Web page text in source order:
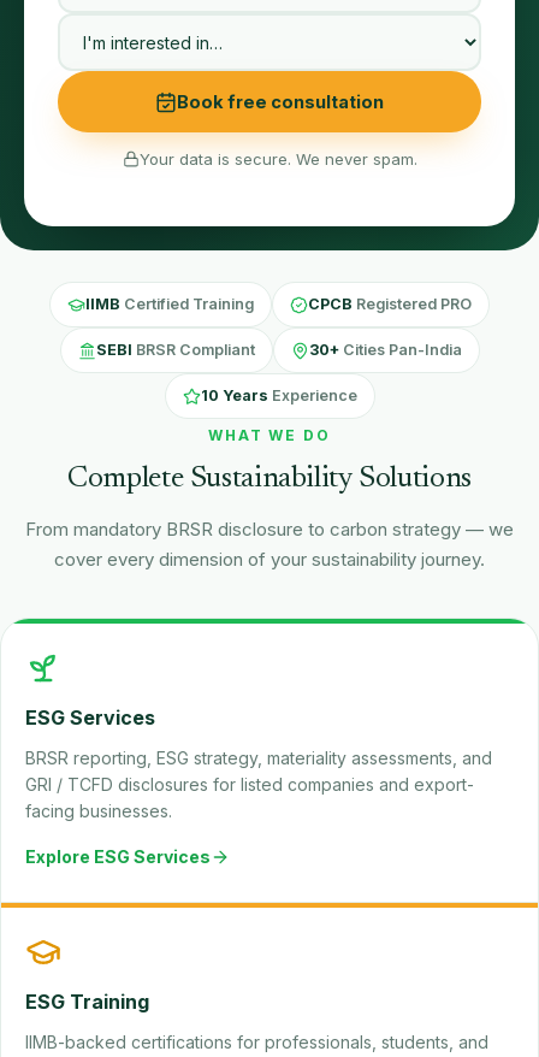
Book free consultation
Your data is secure. We never spam.
IIMB Certified Training CPCB Registered PRO
SEBI BRSR Compliant 30+Cities Pan-India
10 Years Experience
WHAT WE DO
Complete Sustainability Solutions
From mandatory BRSR disclosure to carbon strategy — we
cover every dimension of your sustainability journey.
ESG Services
BRSR reporting, ESG strategy, materiality assessments, and
GRI / TCFD disclosures for listed companies and export-
facing businesses.
Explore ESG Services
ESG Training
IIMB-backed certifications for professionals, students, and